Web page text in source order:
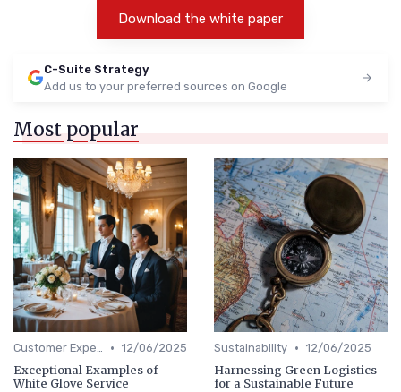
Download the white paper
C-Suite Strategy
Add us to your preferred sources on Google
Most popular
Customer Experience • 12/06/2025
Exceptional Examples of
White Glove Service
Sustainability • 12/06/2025
Harnessing Green Logistics
for a Sustainable Future